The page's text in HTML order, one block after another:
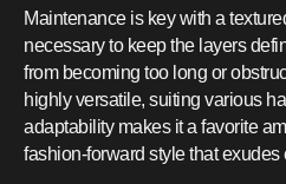
Maintenance is key with a
necessary to keep the layers
from becoming too long or
highly versatile, suiting various
adaptability makes it a favorite
fashion-forward style that exudes